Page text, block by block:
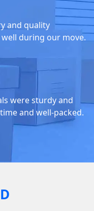
and quality
during our move.
were sturdy and
and well-packed.